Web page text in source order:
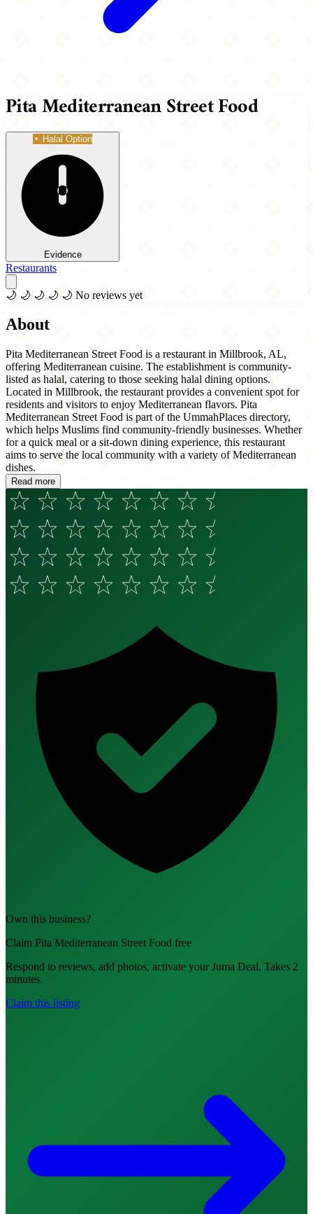
Pita Mediterranean Street Food
Halal Option
Evidence
Restaurants
🌙 🌙 🌙 🌙 🌙 No reviews yet
About
Pita Mediterranean Street Food is a restaurant in Millbrook, AL,
offering Mediterranean cuisine. The establishment is community-
listed as halal, catering to those seeking halal dining options.
Located in Millbrook, the restaurant provides a convenient spot for
residents and visitors to enjoy Mediterranean flavors. Pita
Mediterranean Street Food is part of the UmmahPlaces directory,
which helps Muslims find community-friendly businesses. Whether
for a quick meal or a sit-down dining experience, this restaurant
aims to serve the local community with a variety of Mediterranean
dishes.
Read more
Own this business?
Claim Pita Mediterranean Street Food free
Respond to reviews, add photos, activate your Juma Deal. Takes 2
minutes.
Claim this listing